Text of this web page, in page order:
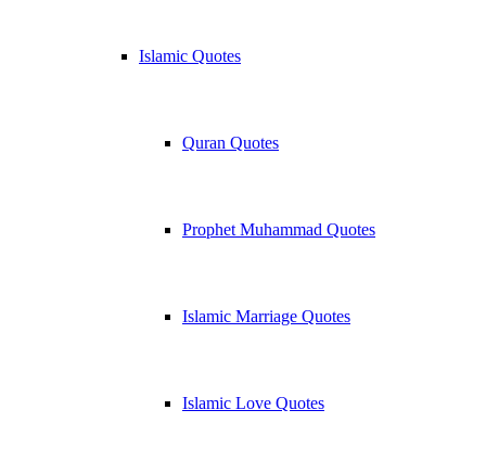
Islamic Quotes
Quran Quotes
Prophet Muhammad Quotes
Islamic Marriage Quotes
Islamic Love Quotes